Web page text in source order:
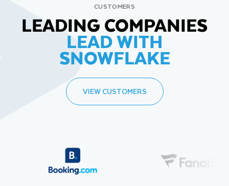
CUSTOMERS
LEADING COMPANIES
LEAD WITH
SNOWFLAKE
VIEW CUSTOMERS